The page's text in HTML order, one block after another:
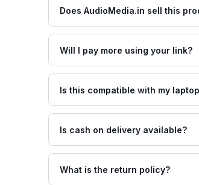
Does AudioMedia.in sell this
Will I pay more using your link?
Is this compatible with my
Is cash on delivery available?
What is the return policy?